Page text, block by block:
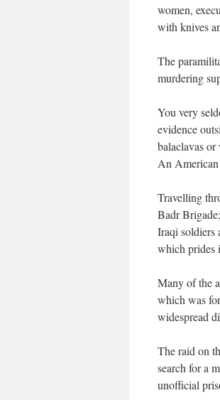
women,
with knives
The
murdering
You very
evidence
balaclavas or
An
Travelling
Badr
Iraqi soldiers
which prides
Many of the
which was
widespread
The raid on
search for a
unofficial